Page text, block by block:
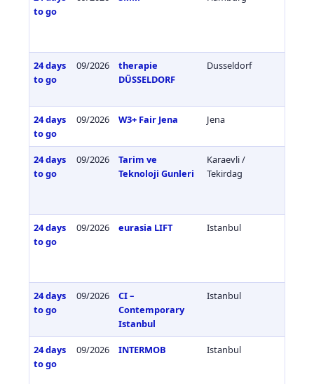
to go
24 days
to go
09/2026
therapie
DÜSSELDORF
Dusseldorf
24 days
to go
09/2026 W3+ Fair Jena Jena
24 days
to go
09/2026
Tarim ve
Teknoloji Gunleri
Karaevli /
Tekirdag
24 days
to go
09/2026 eurasia LIFT Istanbul
24 days
to go
09/2026
CI –
Contemporary
Istanbul
Istanbul
24 days
to go
09/2026 INTERMOB Istanbul